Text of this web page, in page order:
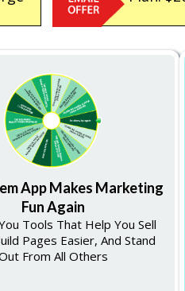
App Makes Marketing
Fun Again
Tools That Help You Sell
Pages Easier, And Stand
From All Others